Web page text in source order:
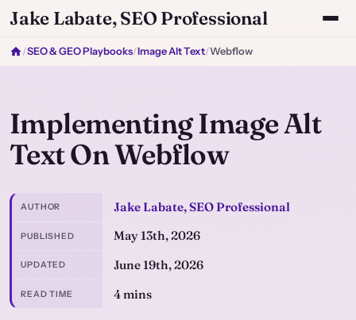
Jake Labate, SEO Professional
/SEO & GEO Playbooks/Image Alt Text/Webflow
Implementing Image Alt
Text On Webflow
AUTHOR Jake Labate, SEO Professional
PUBLISHED May 13th, 2026
UPDATED June 19th, 2026
READ TIME 4 mins